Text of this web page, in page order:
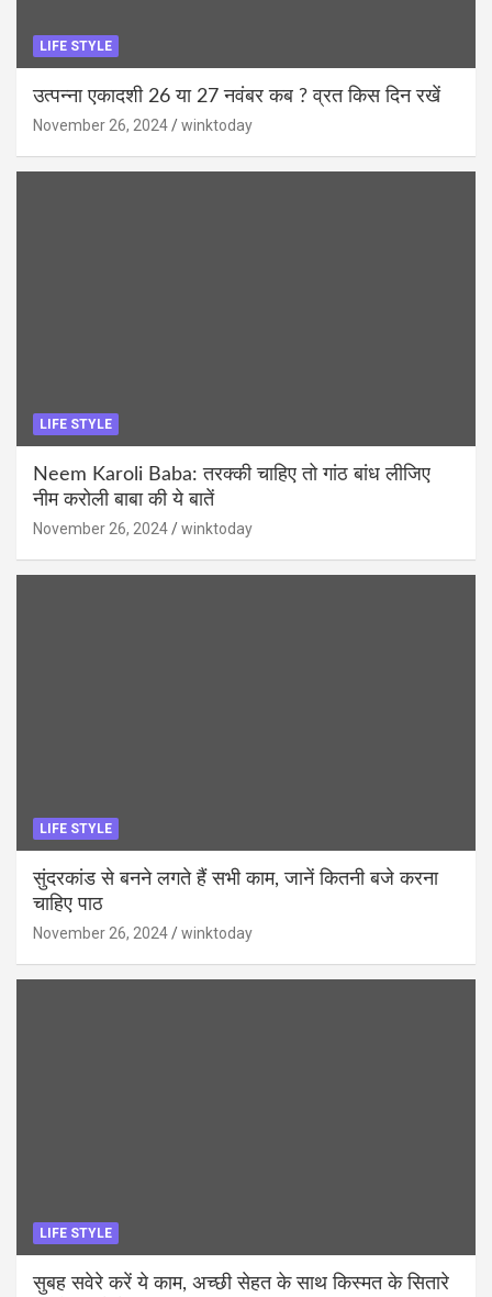
LIFE STYLE
उत्पन्ना एकादशी 26 या 27 नवंबर कब ? व्रत किस दिन रखें
November 26, 2024 winktoday
LIFE STYLE
Neem Karoli Baba: तरक्की चाहिए तो गांठ बांध लीजिए
नीम करोली बाबा की ये बातें
November 26, 2024 winktoday
LIFE STYLE
सुंदरकांड से बनने लगते हैं सभी काम, जानें कितनी बजे करना
चाहिए पाठ
November 26, 2024 winktoday
LIFE STYLE
सुबह सवेरे करें ये काम, अच्छी सेहत के साथ किस्मत के सितारे